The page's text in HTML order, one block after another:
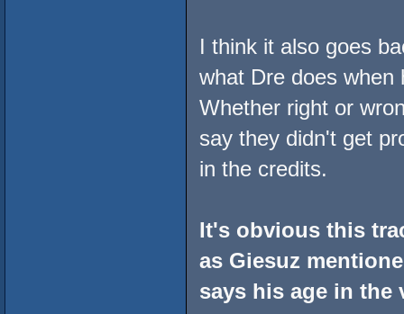
I think it also goes
what Dre does when
Whether right or
say they didn't get
in the credits.
It's obvious this
as Giesuz
says his age in the